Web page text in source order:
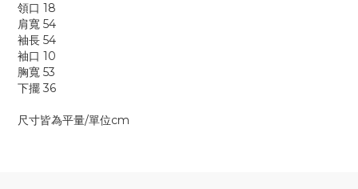
領口 18
肩寬 54
袖長 54
袖口 10
胸寬 53
下擺 36
尺寸皆為平量/單位cm